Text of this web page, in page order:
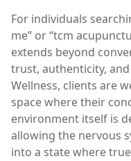
For individuals
me” or “tcm
extends beyond
trust, authenticity,
Wellness, clients are
space where their
environment itself is
allowing the nervous
into a state where